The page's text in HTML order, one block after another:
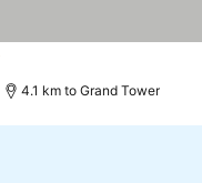
4.1 km to Grand Tower